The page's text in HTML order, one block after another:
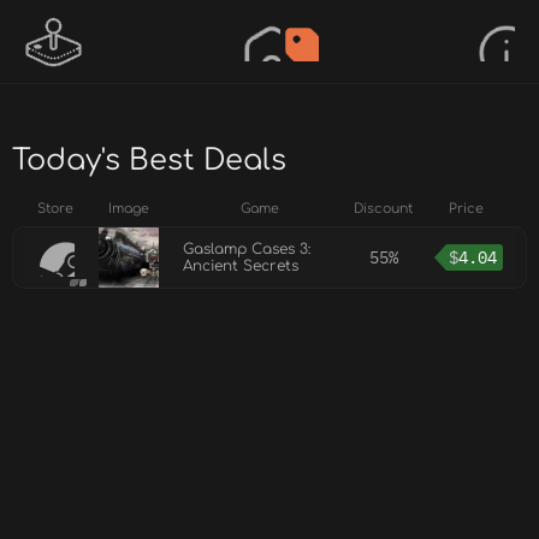
Today's Best Deals
Store Image Game Discount Price
Gaslamp Cases 3:
Ancient Secrets
55% $4.04